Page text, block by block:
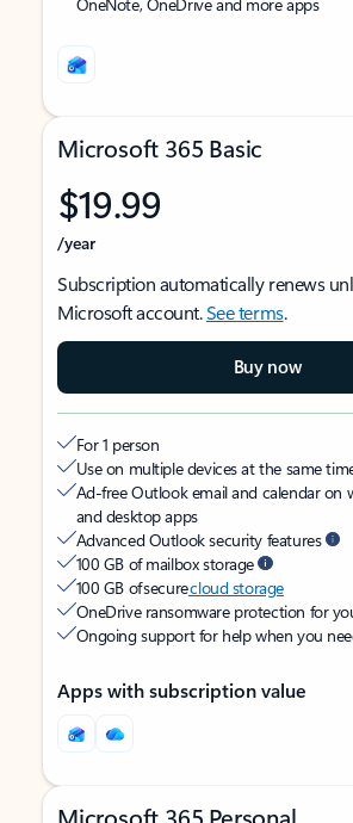
Microsoft 365 Basic
$19.99
/year
Subscription automatically renews
Microsoft account.See terms.
Buy now
For 1 person
Use on multiple devices at the same
Ad-free Outlook email and calendar on
and desktop apps
Advanced Outlook security features
100 GB of mailbox storage
100 GB of securecloud storage
OneDrive ransomware protection for
Ongoing support for help when you
Apps with subscription value